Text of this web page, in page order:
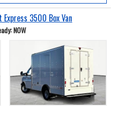
3500 Box Van
NOW